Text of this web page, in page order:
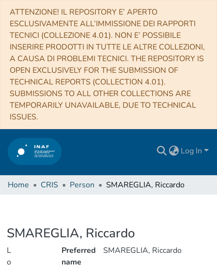
ATTENZIONE! IL REPOSITORY E’ APERTO
ESCLUSIVAMENTE ALL’IMMISSIONE DEI RAPPORTI
TECNICI (COLLEZIONE 4.01). NON E’ POSSIBILE
INSERIRE PRODOTTI IN TUTTE LE ALTRE COLLEZIONI,
A CAUSA DI PROBLEMI TECNICI. THE REPOSITORY IS
OPEN EXCLUSIVELY FOR THE SUBMISSION OF
TECHNICAL REPORTS (COLLECTION 4.01).
SUBMISSIONS TO ALL OTHER COLLECTIONS ARE
TEMPORARILY UNAVAILABLE, DUE TO TECHNICAL
ISSUES.
Log In
Home CRIS Person SMAREGLIA, Riccardo
SMAREGLIA, Riccardo
L
o
Preferred
name
SMAREGLIA, Riccardo